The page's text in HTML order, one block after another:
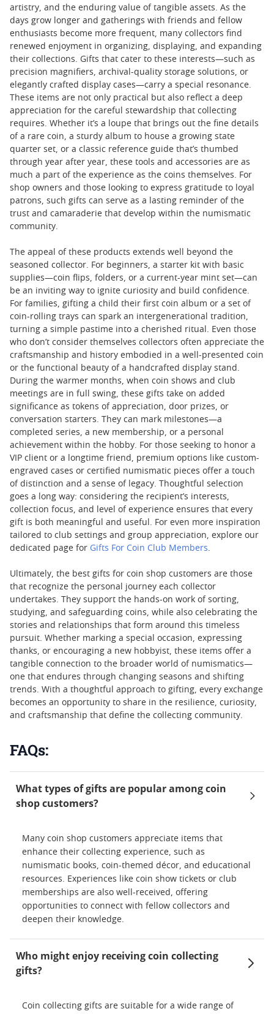
artistry, and the enduring value of tangible assets. As the
days grow longer and gatherings with friends and fellow
enthusiasts become more frequent, many collectors find
renewed enjoyment in organizing, displaying, and expanding
their collections. Gifts that cater to these interests—such as
precision magnifiers, archival-quality storage solutions, or
elegantly crafted display cases—carry a special resonance.
These items are not only practical but also reflect a deep
appreciation for the careful stewardship that collecting
requires. Whether it’s a loupe that brings out the fine details
of a rare coin, a sturdy album to house a growing state
quarter set, or a classic reference guide that’s thumbed
through year after year, these tools and accessories are as
much a part of the experience as the coins themselves. For
shop owners and those looking to express gratitude to loyal
patrons, such gifts can serve as a lasting reminder of the
trust and camaraderie that develop within the numismatic
community.
The appeal of these products extends well beyond the
seasoned collector. For beginners, a starter kit with basic
supplies—coin flips, folders, or a current-year mint set—can
be an inviting way to ignite curiosity and build confidence.
For families, gifting a child their first coin album or a set of
coin-rolling trays can spark an intergenerational tradition,
turning a simple pastime into a cherished ritual. Even those
who don’t consider themselves collectors often appreciate the
craftsmanship and history embodied in a well-presented coin
or the functional beauty of a handcrafted display stand.
During the warmer months, when coin shows and club
meetings are in full swing, these gifts take on added
significance as tokens of appreciation, door prizes, or
conversation starters. They can mark milestones—a
completed series, a new membership, or a personal
achievement within the hobby. For those seeking to honor a
VIP client or a longtime friend, premium options like custom-
engraved cases or certified numismatic pieces offer a touch
of distinction and a sense of legacy. Thoughtful selection
goes a long way: considering the recipient’s interests,
collection focus, and level of experience ensures that every
gift is both meaningful and useful. For even more inspiration
tailored to club settings and group appreciation, explore our
dedicated page for Gifts For Coin Club Members
Ultimately, the best gifts for coin shop customers are those
that recognize the personal journey each collector
undertakes. They support the hands-on work of sorting,
studying, and safeguarding coins, while also celebrating the
stories and relationships that form around this timeless
pursuit. Whether marking a special occasion, expressing
thanks, or encouraging a new hobbyist, these items offer a
tangible connection to the broader world of numismatics—
one that endures through changing seasons and shifting
trends. With a thoughtful approach to gifting, every exchange
becomes an opportunity to share in the resilience, curiosity,
and craftsmanship that define the collecting community.
FAQs:
What types of gifts are popular among coin
shop customers?
Many coin shop customers appreciate items that
enhance their collecting experience, such as
numismatic books, coin-themed décor, and educational
resources. Experiences like coin show tickets or club
memberships are also well-received, offering
opportunities to connect with fellow collectors and
deepen their knowledge.
Who might enjoy receiving coin collecting
gifts?
Coin collecting gifts are suitable for a wide range of